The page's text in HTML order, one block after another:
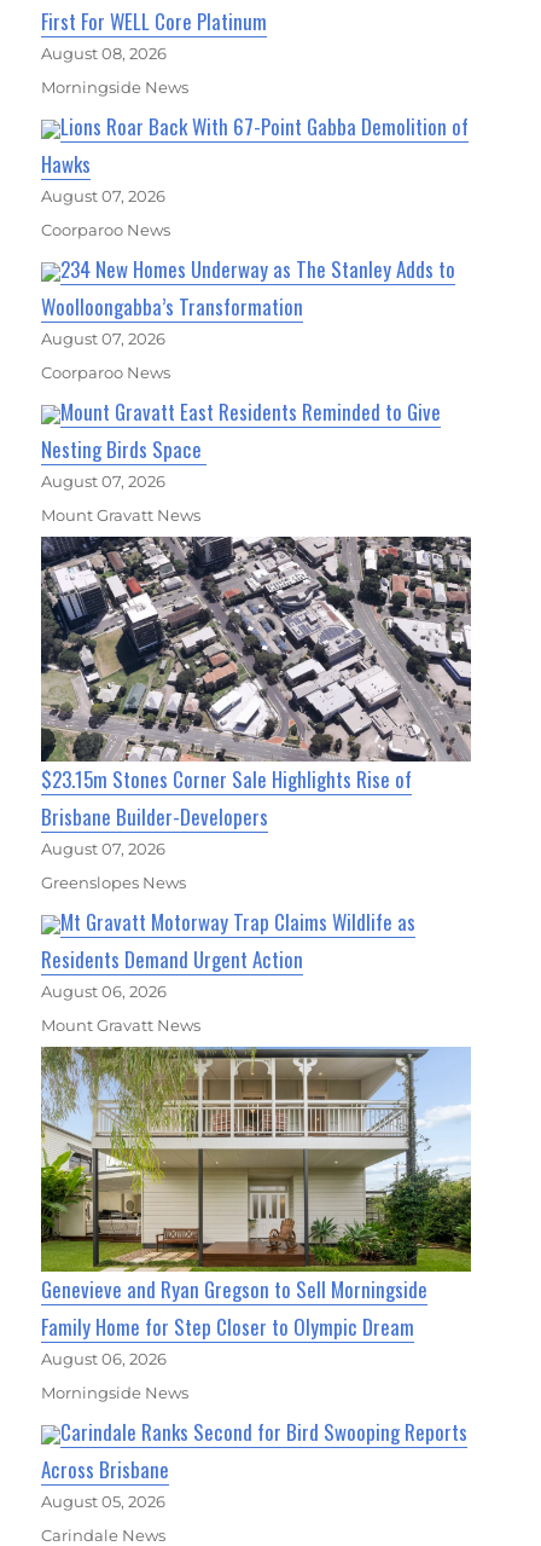
First For WELL Core Platinum
August 08, 2026
Morningside News
Lions Roar Back With 67-Point Gabba Demolition of
Hawks
August 07, 2026
Coorparoo News
234 New Homes Underway as The Stanley Adds to
Woolloongabba’s Transformation
August 07, 2026
Coorparoo News
Mount Gravatt East Residents Reminded to Give
Nesting Birds Space
August 07, 2026
Mount Gravatt News
$23.15m Stones Corner Sale Highlights Rise of
Brisbane Builder-Developers
August 07, 2026
Greenslopes News
Mt Gravatt Motorway Trap Claims Wildlife as
Residents Demand Urgent Action
August 06, 2026
Mount Gravatt News
Genevieve and Ryan Gregson to Sell Morningside
Family Home for Step Closer to Olympic Dream
August 06, 2026
Morningside News
Carindale Ranks Second for Bird Swooping Reports
Across Brisbane
August 05, 2026
Carindale News